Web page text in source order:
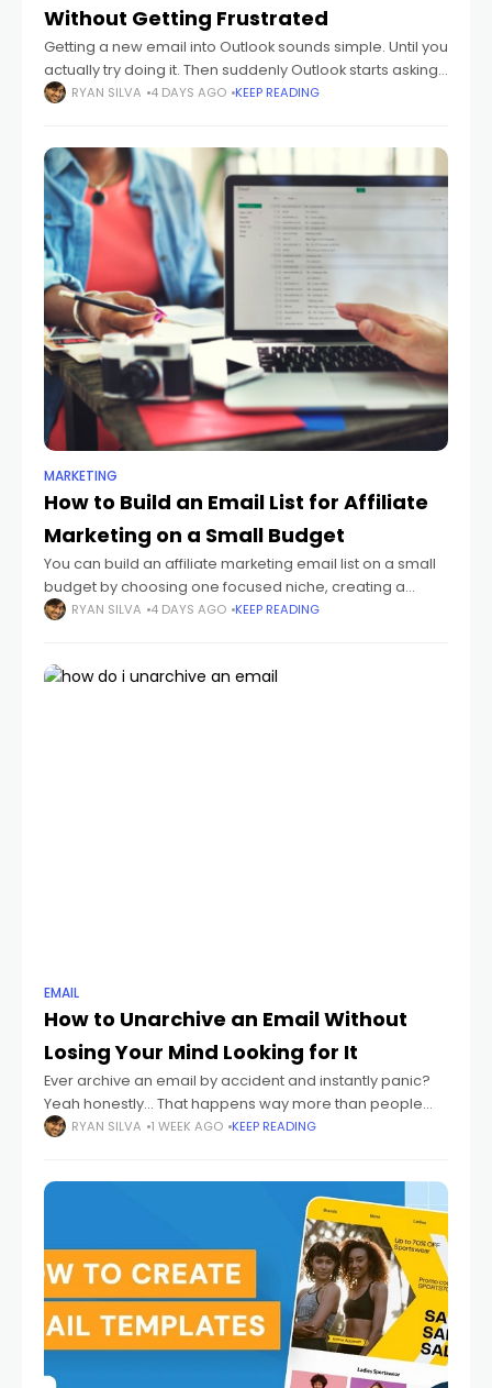
Without Getting Frustrated
Getting a new email into Outlook sounds simple. Until you
actually try doing it. Then suddenly Outlook starts asking
about: IMAP POP SMTP sync settings passwords
RYAN SILVA 4 DAYS AGO KEEP READING
MARKETING
How to Build an Email List for Affiliate
Marketing on a Small Budget
You can build an affiliate marketing email list on a small
budget by choosing one focused niche, creating a
useful lead magnet, publishing a simple opt-in page,
RYAN SILVA 4 DAYS AGO KEEP READING
EMAIL
How to Unarchive an Email Without
Losing Your Mind Looking for It
Ever archive an email by accident and instantly panic?
Yeah honestly... That happens way more than people
admit. One wrong swipe. One random click. Suddenly
RYAN SILVA 1 WEEK AGO KEEP READING